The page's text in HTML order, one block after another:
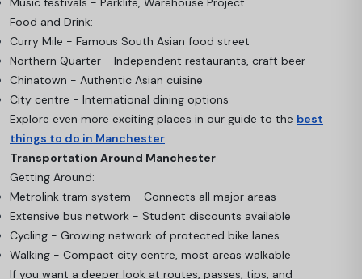
Food and Drink:
Curry Mile - Famous South Asian food street
Northern Quarter - Independent restaurants, craft beer
Chinatown - Authentic Asian cuisine
City centre - International dining options
Explore even more exciting places in our guide to the best
things to do in Manchester
Transportation Around Manchester
Getting Around:
Metrolink tram system - Connects all major areas
Extensive bus network - Student discounts available
Cycling - Growing network of protected bike lanes
Walking - Compact city centre, most areas walkable
If you want a deeper look at routes, passes, tips, and